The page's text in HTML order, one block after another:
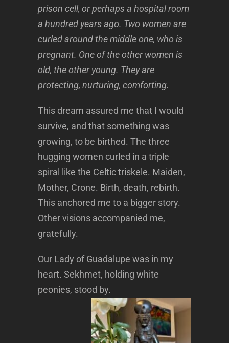
prison cell, or perhaps a hospital room
a hundred years ago. Two women are
curled around the middle one, who is
pregnant. One of the other women is
old, the other young. They are
protecting, nurturing, comforting.
This dream assured me that I would
survive, and that something was
growing, to be birthed. The three
hugging women curled in a triple
spiral like the Celtic triskele. Maiden,
Mother, Crone. Birth, death, rebirth.
This anchored me to a bigger story.
Other visions accompanied me,
gratefully.
Our Lady of Guadalupe was in my
heart. Sekhmet, holding white
peonies, stood by.